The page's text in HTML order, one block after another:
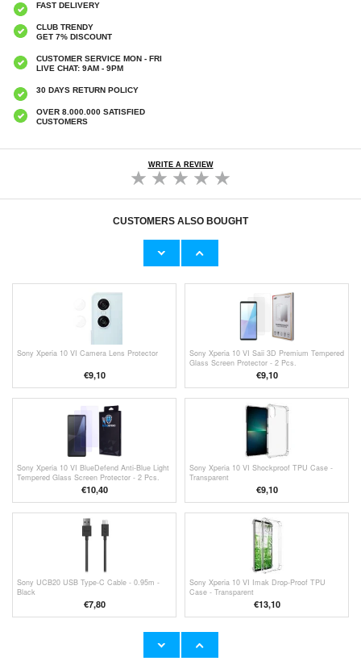
FAST DELIVERY
CLUB TRENDY
GET 7% DISCOUNT
CUSTOMER SERVICE MON - FRI
LIVE CHAT: 9AM - 9PM
30 DAYS RETURN POLICY
OVER 8.000.000 SATISFIED
CUSTOMERS
WRITE A REVIEW
CUSTOMERS ALSO BOUGHT
Sony Xperia 10 VI Tempered Glass Screen
Sony Xperia 10 VI Full Cover Tempered Glass
Sony Xperia 10 VI Camera Lens Protector
€9,10
Sony Xperia 10 VI Saii 3D Premium Tempered
Glass Screen Protector - 2 Pcs.
€9,10
Sony Xperia 10 VI BlueDefend Anti-Blue Light
Tempered Glass Screen Protector - 2 Pcs.
€10,40
Sony Xperia 10 VI Shockproof TPU Case -
Transparent
€9,10
Sony UCB20 USB Type-C Cable - 0.95m -
Black
€7,80
Sony Xperia 10 VI Imak Drop-Proof TPU
Case - Transparent
€13,10